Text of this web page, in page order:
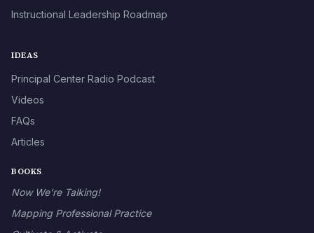
Instructional Leadership Roadmap
IDEAS
Principal Center Radio Podcast
Videos
FAQs
Articles
BOOKS
Now We’re Talking!
Mapping Professional Practice